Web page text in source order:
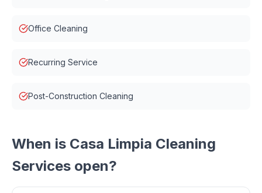
Office Cleaning
Recurring Service
Post-Construction Cleaning
When is Casa Limpia Cleaning
Services open?